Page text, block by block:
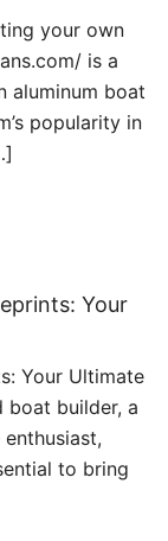
your own
is a
aluminum boat
popularity in
Your
Your Ultimate
boat builder, a
to bring